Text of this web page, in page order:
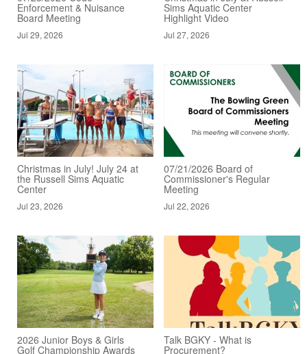
Enforcement & Nuisance
Board Meeting
Jul 29, 2026
Sims Aquatic Center
Highlight Video
Jul 27, 2026
Christmas in July! July 24 at
the Russell Sims Aquatic
Center
Jul 23, 2026
07/21/2026 Board of
Commissioner's Regular
Meeting
Jul 22, 2026
2026 Junior Boys & Girls
Golf Championship Awards
Talk BGKY - What is
Procurement?